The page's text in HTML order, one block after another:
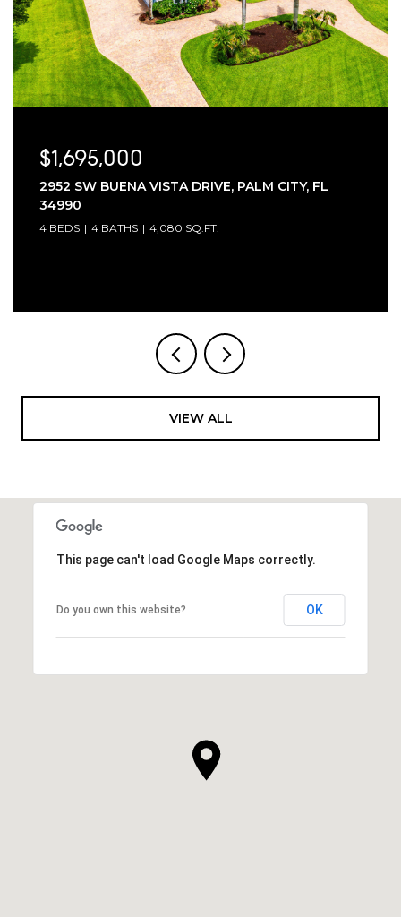
$1,695,000
2952 SW BUENA VISTA DRIVE, PALM CITY, FL
34990
4 BEDS 4 BATHS 4,080 SQ.FT.
VIEW ALL
This page can't load Google Maps correctly.
Do you own this website? OK